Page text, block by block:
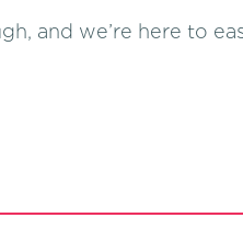
and we’re here to